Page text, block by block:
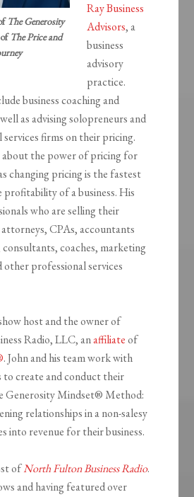
The Generosity
The Price and
Ray Business
Advisors, a
business
advisory
practice.
business coaching and
as advising solopreneurs and
firms on their pricing.
about the power of pricing for
changing pricing is the fastest
profitability of a business. His
who are selling their
CPAs, accountants
coaches, marketing
other professional services
host and the owner of
Radio, LLC, anaffiliateof
. John and his team work with
to create and conduct their
Generosity Mindset® Method:
relationships in a non-salesy
into revenue for their business.
ofNorth Fulton Business Radio.
and having featured over